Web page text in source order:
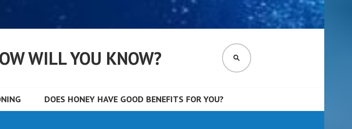
WILL YOU KNOW? SEARCH
DOES HONEY HAVE GOOD BENEFITS FOR YOU?